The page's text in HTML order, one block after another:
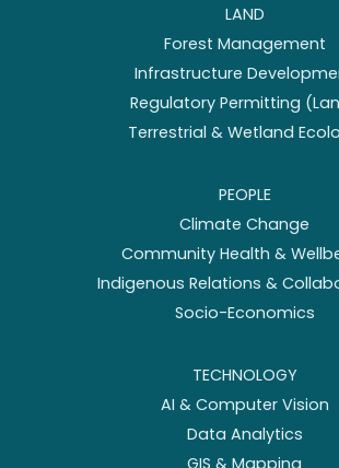
LAND
Forest Management
Infrastructure
Regulatory Permitting
Terrestrial & Wetland
PEOPLE
Climate Change
Community Health &
Indigenous Relations &
Socio-Economics
TECHNOLOGY
AI & Computer Vision
Data Analytics